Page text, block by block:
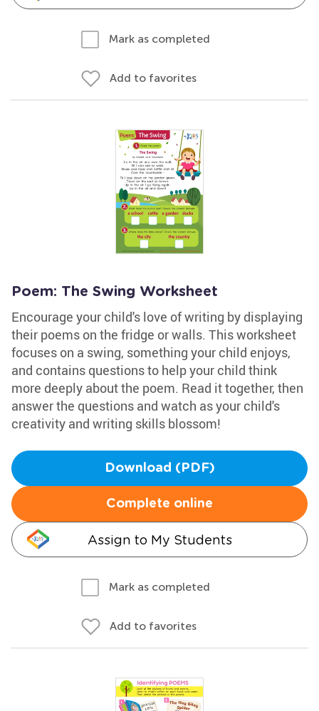
Mark as completed
Add to favorites
Poem: The Swing Worksheet
Encourage your child's love of writing by displaying
their poems on the fridge or walls. This worksheet
focuses on a swing, something your child enjoys,
and contains questions to help your child think
more deeply about the poem. Read it together, then
answer the questions and watch as your child's
creativity and writing skills blossom!
Download (PDF)
Complete online
Assign to My Students
Mark as completed
Add to favorites